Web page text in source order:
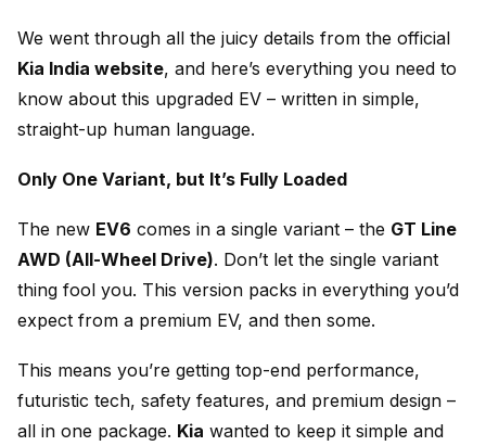
We went through all the juicy details from the official
Kia India website, and here’s everything you need to
know about this upgraded EV – written in simple,
straight-up human language.
Only One Variant, but It’s Fully Loaded
The new EV6 comes in a single variant – the GT Line
AWD (All-Wheel Drive). Don’t let the single variant
thing fool you. This version packs in everything you’d
expect from a premium EV, and then some.
This means you’re getting top-end performance,
futuristic tech, safety features, and premium design –
all in one package. Kia wanted to keep it simple and